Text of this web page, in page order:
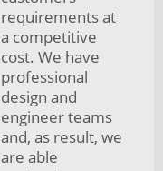
requirements at
a competitive
cost. We have
professional
design and
engineer teams
and, as result, we
are able